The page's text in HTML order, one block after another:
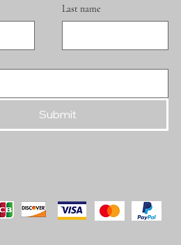
Last name
Submit